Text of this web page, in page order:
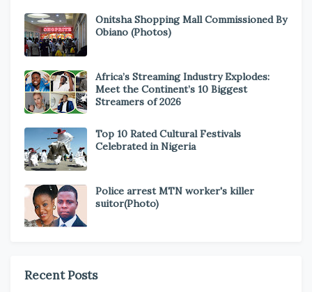
Onitsha Shopping Mall Commissioned By
Obiano (Photos)
Africa’s Streaming Industry Explodes:
Meet the Continent’s 10 Biggest
Streamers of 2026
Top 10 Rated Cultural Festivals
Celebrated in Nigeria
Police arrest MTN worker's killer
suitor(Photo)
Recent Posts